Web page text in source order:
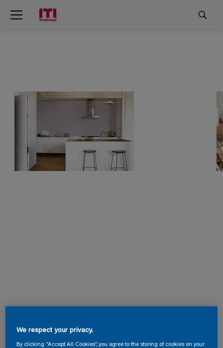
We respect your privacy.
By clicking “Accept All Cookies”, you agree to the storing of cookies on your